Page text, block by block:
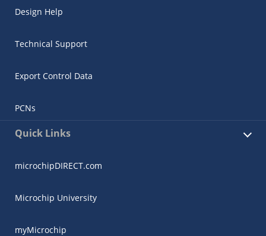
Design Help
Technical Support
Export Control Data
PCNs
Quick Links
microchipDIRECT.com
Microchip University
myMicrochip